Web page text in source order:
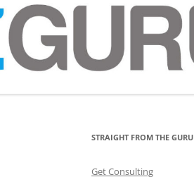
STRAIGHT FROM THE GURU
Get Consulting